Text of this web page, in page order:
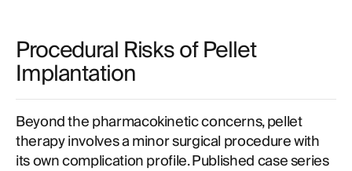
Procedural Risks of Pellet
Implantation
Beyond the pharmacokinetic concerns, pellet
therapy involves a minor surgical procedure with
its own complication profile. Published case series